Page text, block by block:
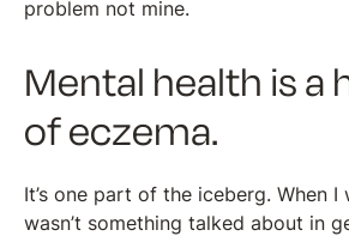
problem not mine.
Mental health is a
of eczema.
It’s one part of the iceberg. When I
wasn’t something talked about in